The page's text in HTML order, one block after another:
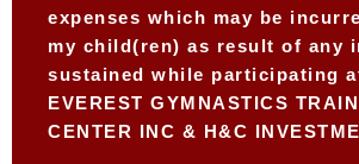
expenses which may be
my child(ren) as result of any
sustained while participating
EVEREST GYMNASTICS
CENTER INC & H&C